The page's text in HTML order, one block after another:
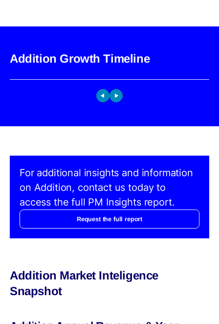
Addition Growth Timeline
For additional insights and information
on Addition, contact us today to
access the full PM Insights report.
Request the full report
Addition Market Inteligence
Snapshot